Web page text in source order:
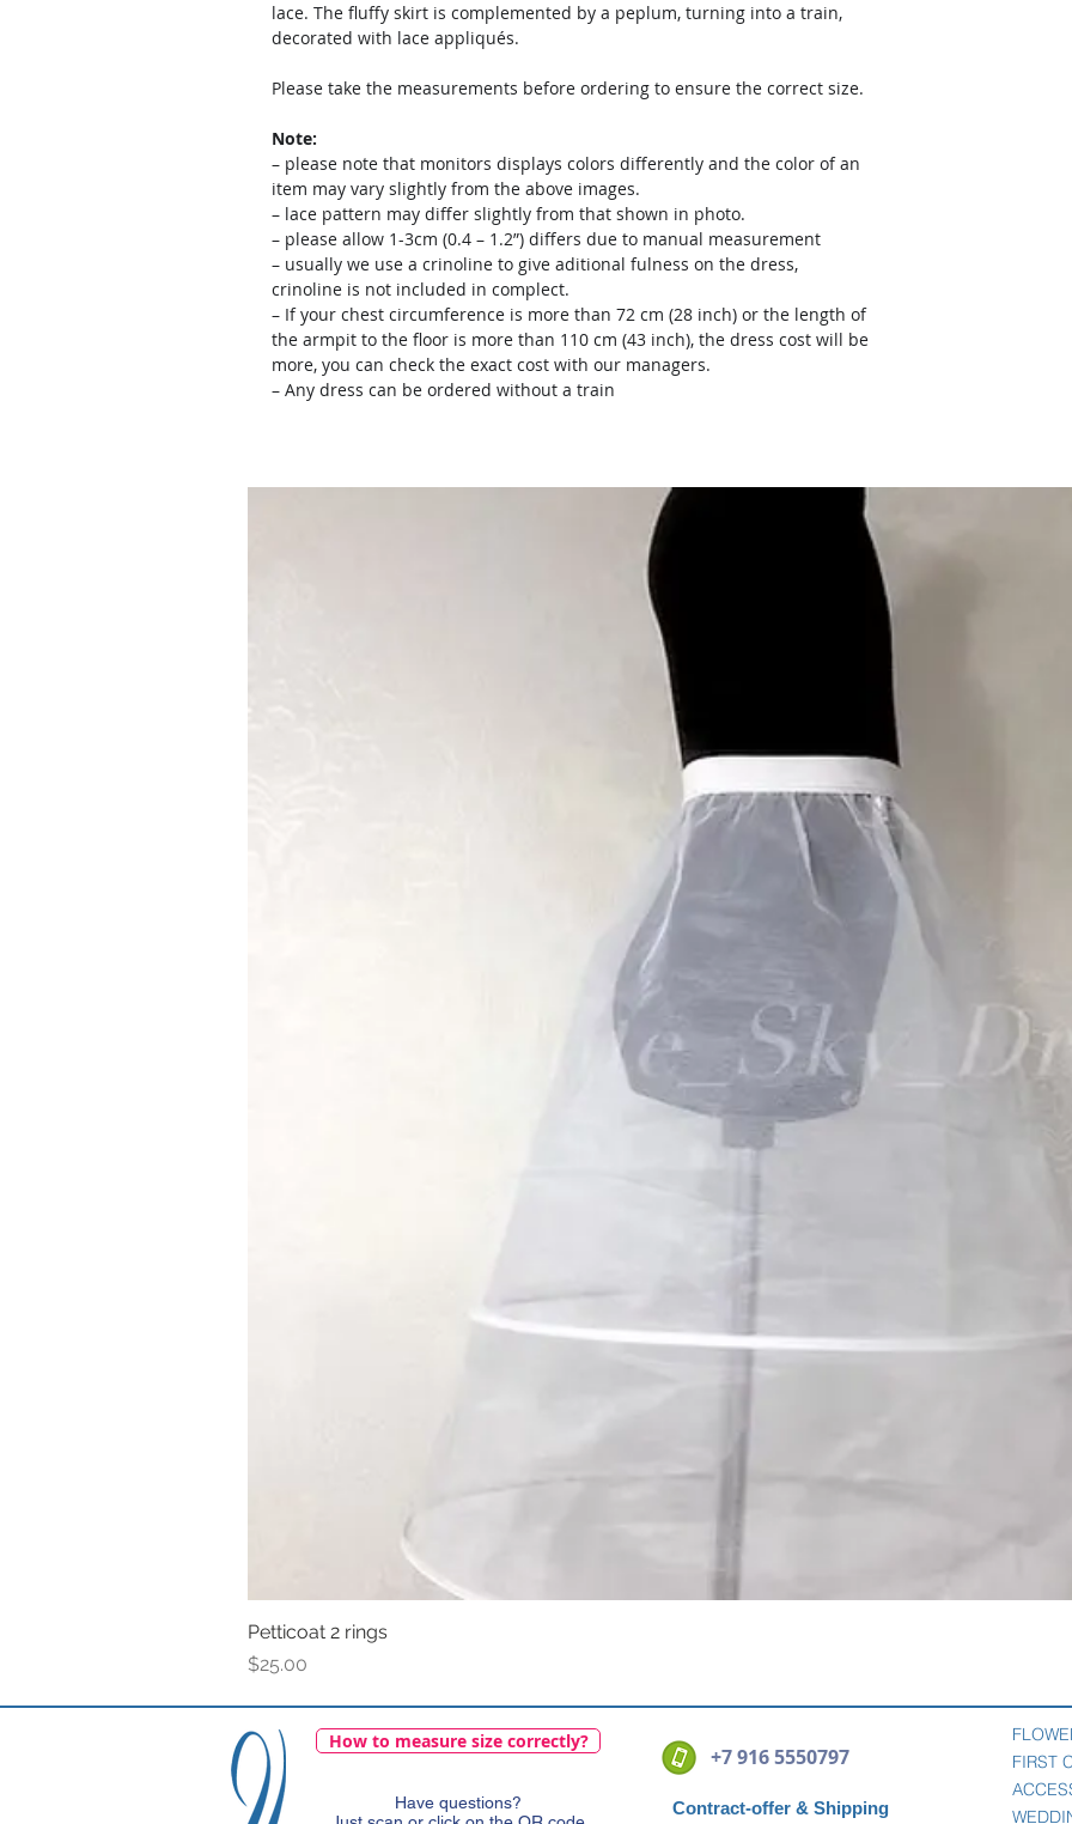
lace. The fluffy skirt is complemented by a peplum, turning into a train,
decorated with lace appliqués.
Please take the measurements before ordering to ensure the correct size.
Note:
– please note that monitors displays colors differently and the color of an
item may vary slightly from the above images.
– lace pattern may differ slightly from that shown in photo.
– please allow 1-3cm (0.4 – 1.2”) differs due to manual measurement
– usually we use a crinoline to give aditional fulness on the dress,
crinoline is not included in complect.
– If your chest circumference is more than 72 cm (28 inch) or the length of
the armpit to the floor is more than 110 cm (43 inch), the dress cost will be
more, you can check the exact cost with our managers.
– Any dress can be ordered without a train
Petticoat 2 rings
Price
$25.00
How to measure size correctly?
Have questions?
+7 916 5550797
Contract-offer & Shipping
FIRST